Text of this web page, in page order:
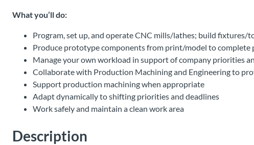
What you’ll do:
Program, set up, and operate CNC mills/lathes; build fixtures/
Produce prototype components from print/model to complete
Manage your own workload in support of company priorities
Collaborate with Production Machining and Engineering to
Support production machining when appropriate
Adapt dynamically to shifting priorities and deadlines
Work safely and maintain a clean work area
Description